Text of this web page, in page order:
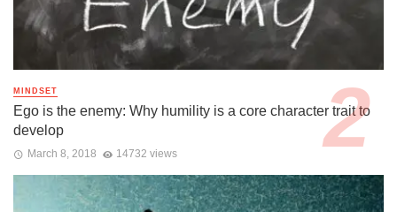
MINDSET
Ego is the enemy: Why humility is a core character trait to
develop
March 8, 2018 14732 views